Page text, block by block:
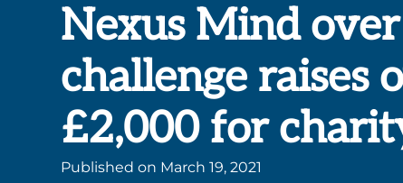
Nexus Mind
challenge raises
£2,000 for
Published on March 19, 2021